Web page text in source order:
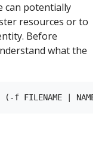
can potentially
resources or to
Before
what the